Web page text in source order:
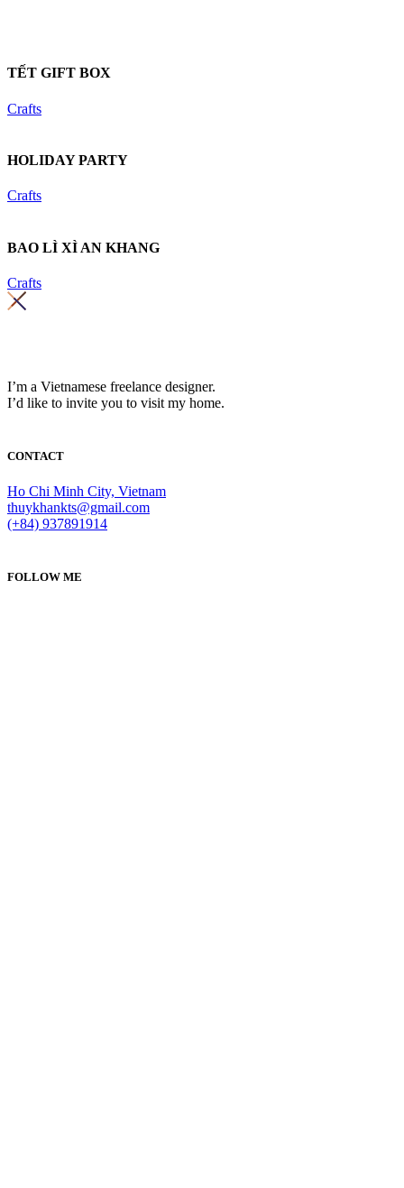
TẾT GIFT BOX
Crafts
HOLIDAY PARTY
Crafts
BAO LÌ XÌ AN KHANG
Crafts
I’m a Vietnamese freelance designer.
I’d like to invite you to visit my home.
CONTACT
Ho Chi Minh City, Vietnam
thuykhankts@gmail.com
(+84) 937891914
FOLLOW ME